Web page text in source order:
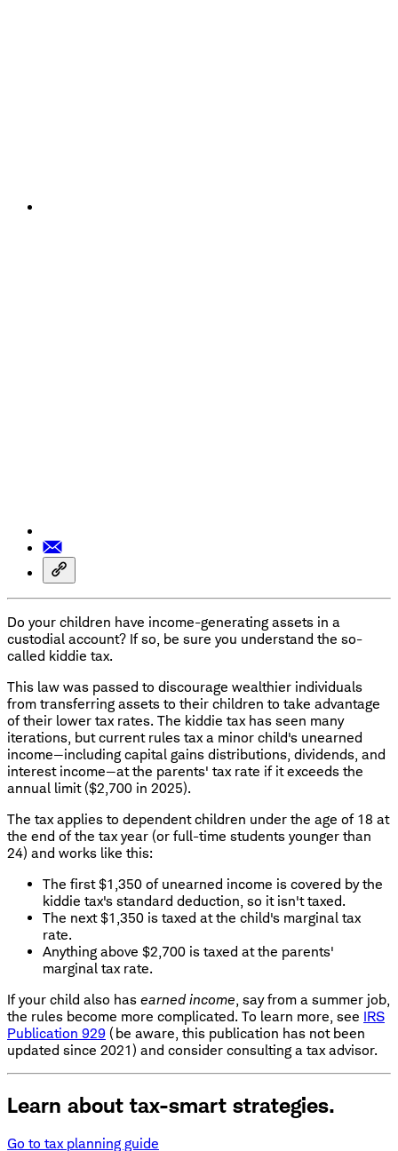
Do your children have income-generating assets in a
custodial account? If so, be sure you understand the so-
called kiddie tax.
This law was passed to discourage wealthier individuals
from transferring assets to their children to take advantage
of their lower tax rates. The kiddie tax has seen many
iterations, but current rules tax a minor child's unearned
income—including capital gains distributions, dividends, and
interest income—at the parents' tax rate if it exceeds the
annual limit ($2,700 in 2025).
The tax applies to dependent children under the age of 18 at
the end of the tax year (or full-time students younger than
24) and works like this:
The first $1,350 of unearned income is covered by the
kiddie tax's standard deduction, so it isn't taxed.
The next $1,350 is taxed at the child's marginal tax
rate.
Anything above $2,700 is taxed at the parents'
marginal tax rate.
If your child also has earned income , say from a summer job,
the rules become more complicated. To learn more, see IRS
Publication 929 (be aware, this publication has not been
updated since 2021) and consider consulting a tax advisor.
Learn about tax-smart strategies.
Go to tax planning guide